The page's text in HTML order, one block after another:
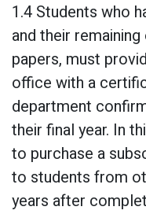
1.4 Students who
and their
papers, must
office with a
department
their final year. In
to purchase a
to students from
years after